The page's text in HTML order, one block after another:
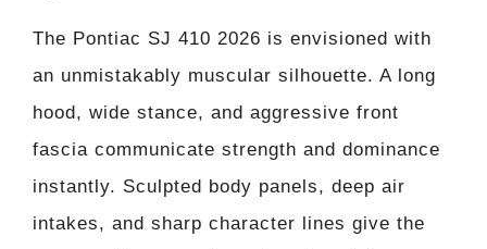
The Pontiac SJ 410 2026 is envisioned with
an unmistakably muscular silhouette. A long
hood, wide stance, and aggressive front
fascia communicate strength and dominance
instantly. Sculpted body panels, deep air
intakes, and sharp character lines give the